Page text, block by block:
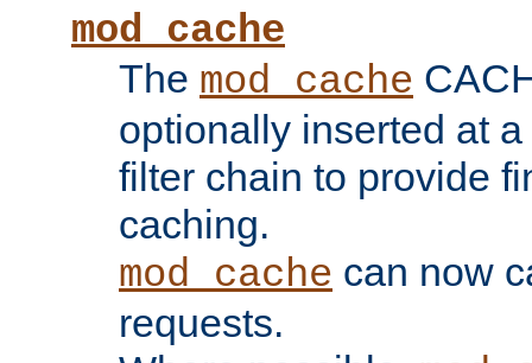
mod_cache
The mod_cache
optionally inserted at
filter chain to provide
caching.
mod_cache can now
requests.